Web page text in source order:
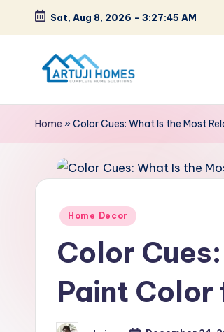
Skip
Sat, Aug 8, 2026 - 3:27:46 AM
A
r
u
Home
Home »Color Cues: What Is the Most
Posted
Home Decor
Color
Paint Color